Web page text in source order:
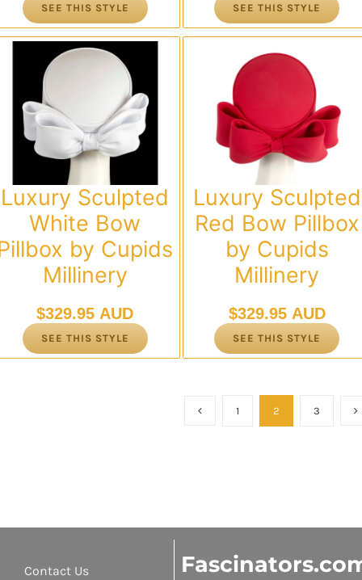
SEE THIS STYLE SEE THIS STYLE
Luxury Sculpted
White Bow
by Cupids
Millinery
$329.95 AUD
SEE THIS STYLE
Luxury Sculpted
Red Bow Pillbox
by Cupids
Millinery
$329.95 AUD
SEE THIS STYLE
1 2 3
Contact Us